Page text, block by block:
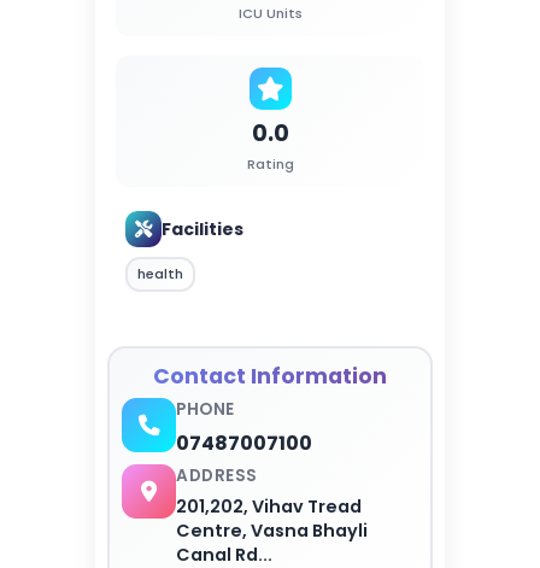
ICU Units
0.0
Rating
Facilities
health
Contact Information
PHONE
07487007100
ADDRESS
201,202, Vihav Tread
Centre, Vasna Bhayli
Canal Rd...